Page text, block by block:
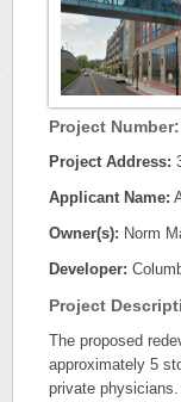
Project
Project Address:
Applicant Name:
Owner(s): Norm
Developer:
Project
The proposed
approximately 5
private